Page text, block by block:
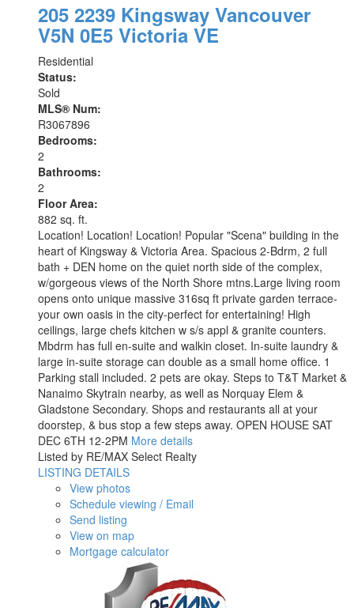
205 2239 Kingsway Vancouver
V5N 0E5 Victoria VE
Residential
Status:
Sold
MLS® Num:
R3067896
Bedrooms:
2
Bathrooms:
2
Floor Area:
882 sq. ft.
Location! Location! Location! Popular "Scena" building in the
heart of Kingsway & Victoria Area. Spacious 2-Bdrm, 2 full
bath + DEN home on the quiet north side of the complex,
w/gorgeous views of the North Shore mtns.Large living room
opens onto unique massive 316sq ft private garden terrace-
your own oasis in the city-perfect for entertaining! High
ceilings, large chefs kitchen w s/s appl & granite counters.
Mbdrm has full en-suite and walkin closet. In-suite laundry &
large in-suite storage can double as a small home office. 1
Parking stall included. 2 pets are okay. Steps to T&T Market &
Nanaimo Skytrain nearby, as well as Norquay Elem &
Gladstone Secondary. Shops and restaurants all at your
doorstep, & bus stop a few steps away. OPEN HOUSE SAT
DEC 6TH 12-2PM More details
Listed by RE/MAX Select Realty
LISTING DETAILS
View photos
Schedule viewing / Email
Send listing
View on map
Mortgage calculator